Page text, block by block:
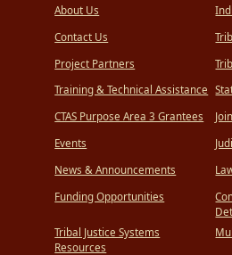
About Us
Contact Us
Project Partners
Training & Technical Assistance
CTAS Purpose Area 3 Grantees
Events
News & Announcements
Funding Opportunities
Tribal Justice Systems
Resources